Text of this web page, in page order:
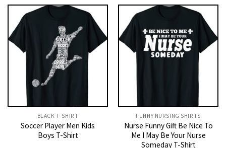
BLACK T-SHIRT
Soccer Player Men Kids
Boys T-Shirt
FUNNY NURSING SHIRTS​
Nurse Funny Gift Be Nice To
Me I May Be Your Nurse
Someday T-Shirt